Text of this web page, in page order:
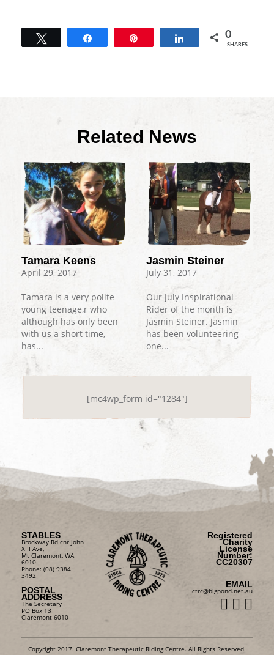
Share 0
SHARES
Related News
Tamara Keens
April 29, 2017
Tamara is a very polite
young teenage,r who
although has only been
with us a short time,
has...
Jasmin Steiner
July 31, 2017
Our July Inspirational
Rider of the month is
Jasmin Steiner. Jasmin
has been volunteering
one...
[mc4wp_form id="1284"]
STABLES
Brockway Rd cnr John
XIII Ave,
Mt Claremont, WA
6010
Phone: (08) 9384
3492
POSTAL
ADDRESS
The Secretary
PO Box 13
Claremont 6010
Registered
Charity
License
Number:
CC20307
EMAIL
ctrc@bigpond.net.au
Copyright 2017. Claremont Therapeutic Riding Centre. All Rights Reserved.